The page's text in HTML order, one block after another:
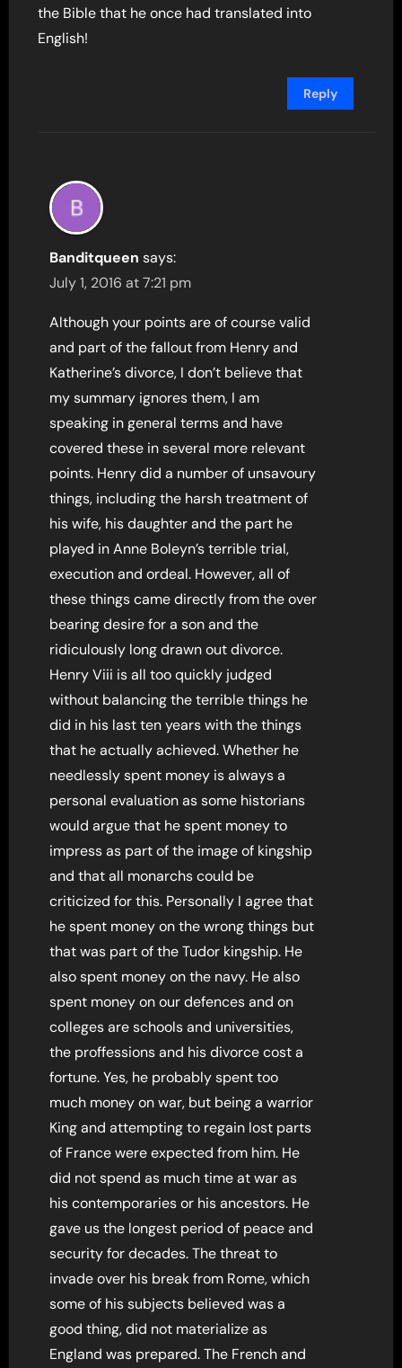
the Bible that he once had translated into
English!
Reply
Banditqueen says:
July 1, 2016 at 7:21 pm
Although your points are of course valid
and part of the fallout from Henry and
Katherine’s divorce, I don’t believe that
my summary ignores them, I am
speaking in general terms and have
covered these in several more relevant
points. Henry did a number of unsavoury
things, including the harsh treatment of
his wife, his daughter and the part he
played in Anne Boleyn’s terrible trial,
execution and ordeal. However, all of
these things came directly from the over
bearing desire for a son and the
ridiculously long drawn out divorce.
Henry Viii is all too quickly judged
without balancing the terrible things he
did in his last ten years with the things
that he actually achieved. Whether he
needlessly spent money is always a
personal evaluation as some historians
would argue that he spent money to
impress as part of the image of kingship
and that all monarchs could be
criticized for this. Personally I agree that
he spent money on the wrong things but
that was part of the Tudor kingship. He
also spent money on the navy. He also
spent money on our defences and on
colleges are schools and universities,
the proffessions and his divorce cost a
fortune. Yes, he probably spent too
much money on war, but being a warrior
King and attempting to regain lost parts
of France were expected from him. He
did not spend as much time at war as
his contemporaries or his ancestors. He
gave us the longest period of peace and
security for decades. The threat to
invade over his break from Rome, which
some of his subjects believed was a
good thing, did not materialize as
England was prepared. The French and